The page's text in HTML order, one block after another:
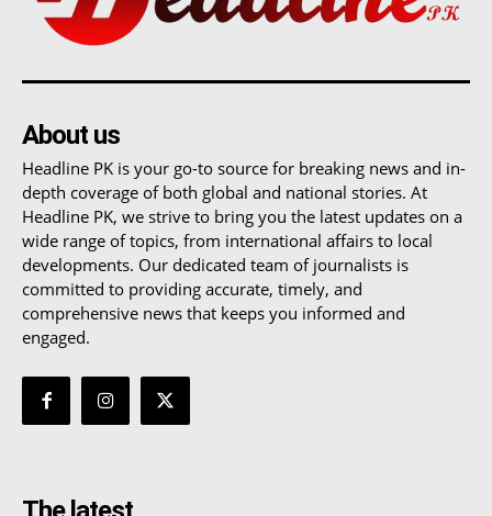
About us
Headline PK is your go-to source for breaking news and in-
depth coverage of both global and national stories. At
Headline PK, we strive to bring you the latest updates on a
wide range of topics, from international affairs to local
developments. Our dedicated team of journalists is
committed to providing accurate, timely, and
comprehensive news that keeps you informed and
engaged.